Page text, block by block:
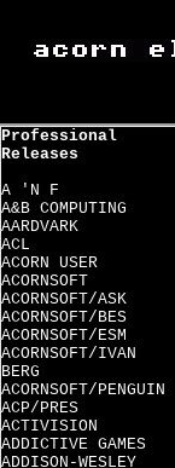
Professional
Releases
A 'N F
A&B COMPUTING
AARDVARK
ACL
ACORN USER
ACORNSOFT
ACORNSOFT/ASK
ACORNSOFT/BES
ACORNSOFT/ESM
ACORNSOFT/IVAN
BERG
ACORNSOFT/PENGUIN
ACP/PRES
ACTIVISION
ADDICTIVE GAMES
ADDISON-WESLEY